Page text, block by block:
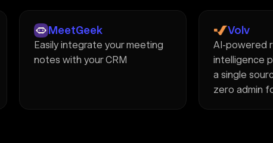
MeetGeek
Easily integrate your meeting
notes with your CRM
Volv
AI-powered
intelligence
a single
zero admin